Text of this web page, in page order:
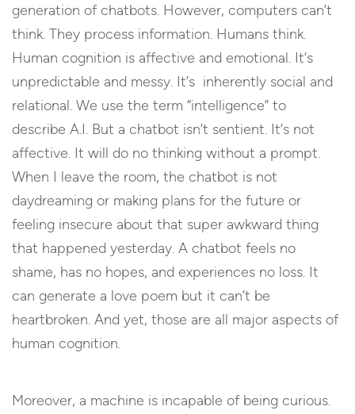
generation of chatbots. However, computers can’t
think. They process information. Humans think.
Human cognition is affective and emotional. It’s
unpredictable and messy. It’s inherently social and
relational. We use the term “intelligence” to
describe A.I. But a chatbot isn’t sentient. It’s not
affective. It will do no thinking without a prompt.
When I leave the room, the chatbot is not
daydreaming or making plans for the future or
feeling insecure about that super awkward thing
that happened yesterday. A chatbot feels no
shame, has no hopes, and experiences no loss. It
can generate a love poem but it can’t be
heartbroken. And yet, those are all major aspects of
human cognition.
Moreover, a machine is incapable of being curious.